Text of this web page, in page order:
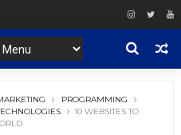
PROGRAMMING
10 WEBSITES TO